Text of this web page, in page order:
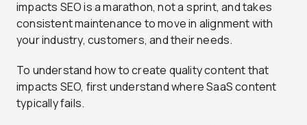
impacts SEO is a marathon, not a sprint, and takes
consistent maintenance to move in alignment with
your industry, customers, and their needs.
To understand how to create quality content that
impacts SEO, first understand where SaaS content
typically fails.